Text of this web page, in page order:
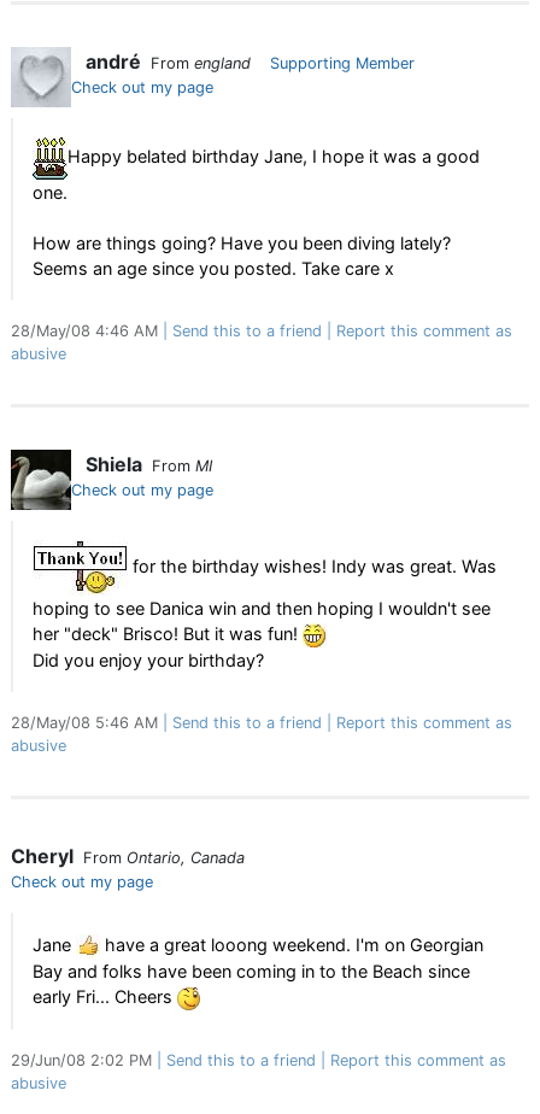
andré From england
Supporting Member
Check out my page
Happy belated birthday Jane, I hope it was a good
one.
How are things going? Have you been diving lately?
Seems an age since you posted. Take care x
28/May/08 4:46 AM Send this to a friend
Report this comment as
abusive
Shiela From MI
Check out my page
for the birthday wishes! Indy was great. Was
hoping to see Danica win and then hoping I wouldn't see
her "deck" Brisco! But it was fun!
Did you enjoy your birthday?
28/May/08 5:46 AM Send this to a friend
Report this comment as
abusive
Cheryl From Ontario, Canada
Check out my page
Jane
have a great looong weekend. I'm on Georgian
Bay and folks have been coming in to the Beach since
early Fri... Cheers
29/Jun/08 2:02 PM Send this to a friend
Report this comment as
abusive